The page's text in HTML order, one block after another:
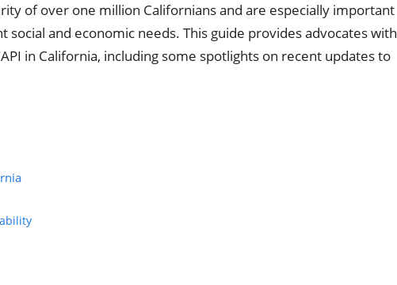
of over one million Californians and are especially important
and economic needs. This guide provides advocates with
in California, including some spotlights on recent updates to